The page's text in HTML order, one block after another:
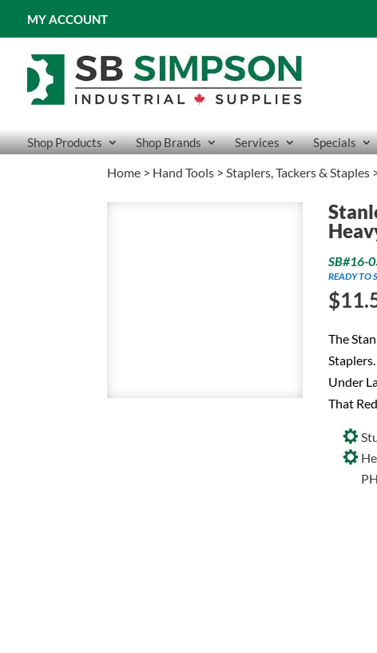
MY ACCOUNT
Shop Products Shop Brands Services Specials
Home > Hand Tools >Staplers, Tackers & Staples
SB#16-
READY TO
$
The
Under
That